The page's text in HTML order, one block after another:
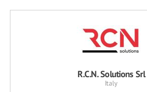
R.C.N. Solutions Srl
Italy